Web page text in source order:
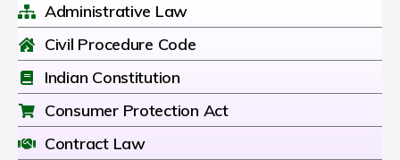
Administrative Law
Civil Procedure Code
Indian Constitution
Consumer Protection Act
Contract Law